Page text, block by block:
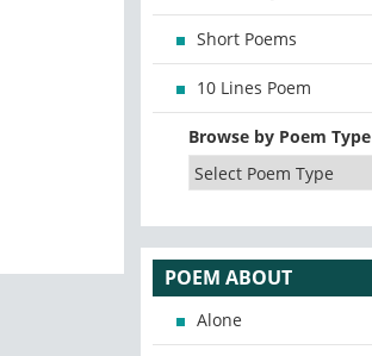
Short Poems
10 Lines Poem
Browse by Poem Type
POEM ABOUT
Alone